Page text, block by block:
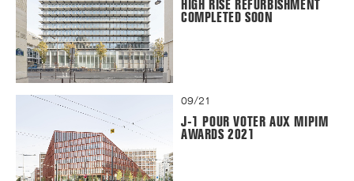
HIGH RISE REFURBISHMENT
COMPLETED SOON
09/21
J-1 POUR VOTER AUX MIPIM
AWARDS 2021